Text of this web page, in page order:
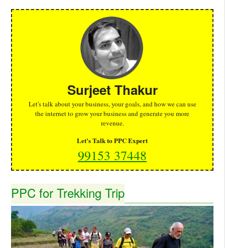
Surjeet Thakur
Let's talk about your business, your goals, and how we can use
the internet to grow your business and generate you more
revenue.
Let's Talk to PPC Expert
99153 37448
PPC for Trekking Trip